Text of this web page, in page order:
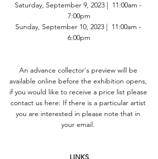
Saturday, September 9, 2023 |  11:00am -
7:00pm
Sunday, September 10, 2023 |  11:00am -
6:00pm
An advance collector's preview will be
available online before the exhibition opens,
if you would like to receive a price list please
contact us here: If there is a particular artist
you are interested in please note that in
your email.
LINKS